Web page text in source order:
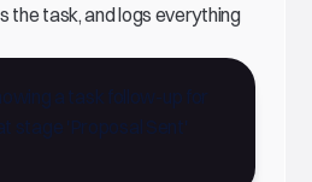
the task, and logs everything